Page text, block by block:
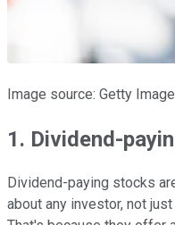
Image source: Getty
1. Dividend-
Dividend-paying stocks
about any investor, not